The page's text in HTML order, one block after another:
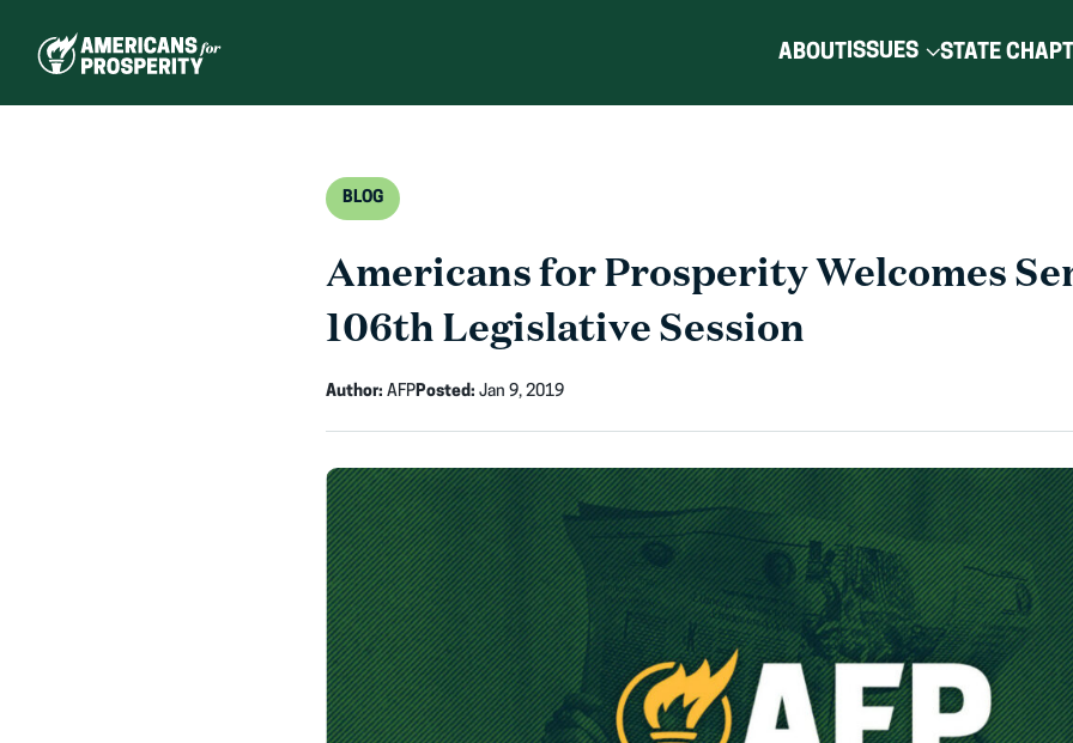
ABOUTISSUES STATE
BLOG
Americans for Prosperity Welcomes
106th Legislative Session
Author: AFPPosted: Jan 9, 2019